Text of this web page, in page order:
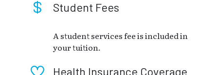
Student Fees
A student services fee is included in
your tuition.
Health Insurance Coverage